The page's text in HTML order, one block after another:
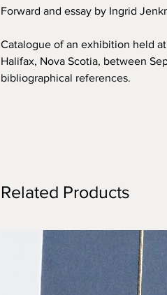
Forward and essay by Ingrid
Catalogue of an exhibition held
Halifax, Nova Scotia, between
bibliographical references.
Related Products